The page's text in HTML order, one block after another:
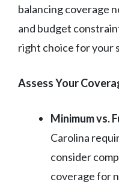
balancing coverage
and budget
right choice for your
Assess Your
Minimum vs.
Carolina
consider
coverage for